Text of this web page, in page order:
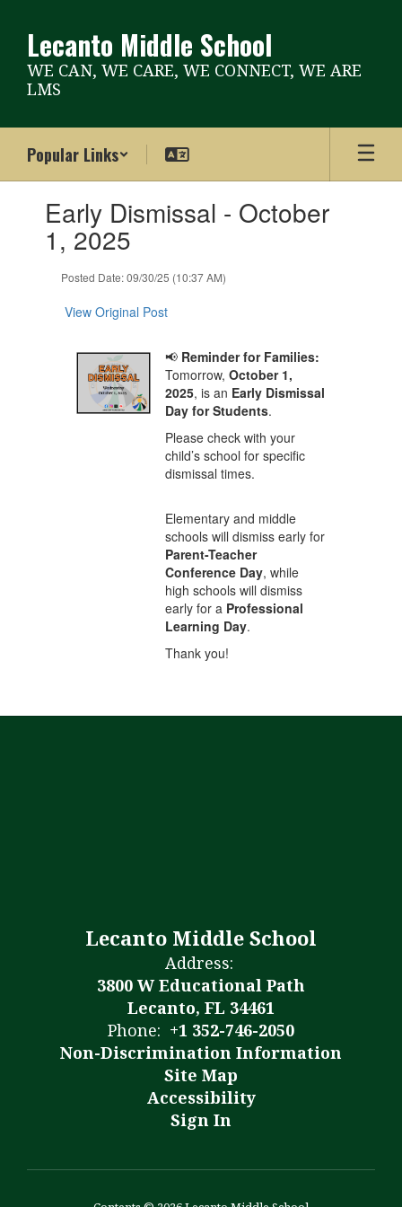
content
Lecanto Middle School
WE CAN, WE CARE, WE CONNECT, WE ARE
LMS
Popular Links
slides.Early Dismissal - October
1, 2025
Posted Date: 09/30/25 (10:37 AM)
View Original Post
📢 Reminder for Families:
Tomorrow, October 1,
2025, is an Early Dismissal
Day for Students.
Please check with your
child’s school for specific
dismissal times.
Elementary and middle
schools will dismiss early for
Parent-Teacher
Conference Day, while
high schools will dismiss
early for a Professional
Learning Day.
Thank you!
Lecanto Middle School
Address:
3800 W Educational Path
Lecanto, FL 34461
Phone: +1 352-746-2050
Non-Discrimination Information
Site Map
Accessibility
Sign In